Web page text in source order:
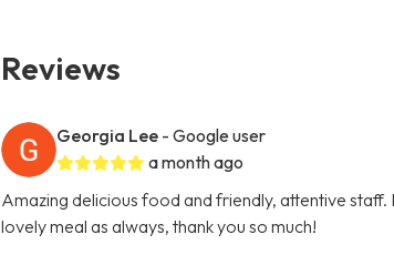
Reviews
Georgia Lee - Google user
a month ago
Amazing delicious food and friendly, attentive
lovely meal as always, thank you so much!